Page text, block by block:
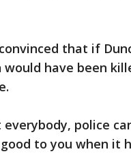
that if
have been
everybody, police
to you when it